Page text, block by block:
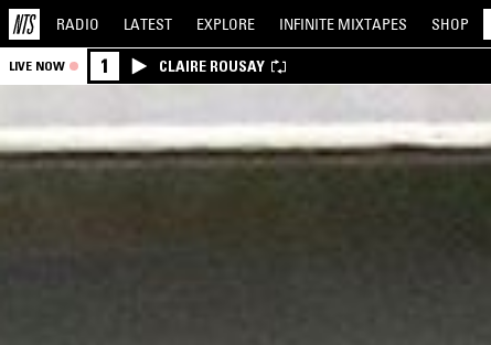
RADIO LATEST EXPLORE INFINITE MIXTAPES SHOP
LIVE NOW 1 CLAIRE ROUSAY